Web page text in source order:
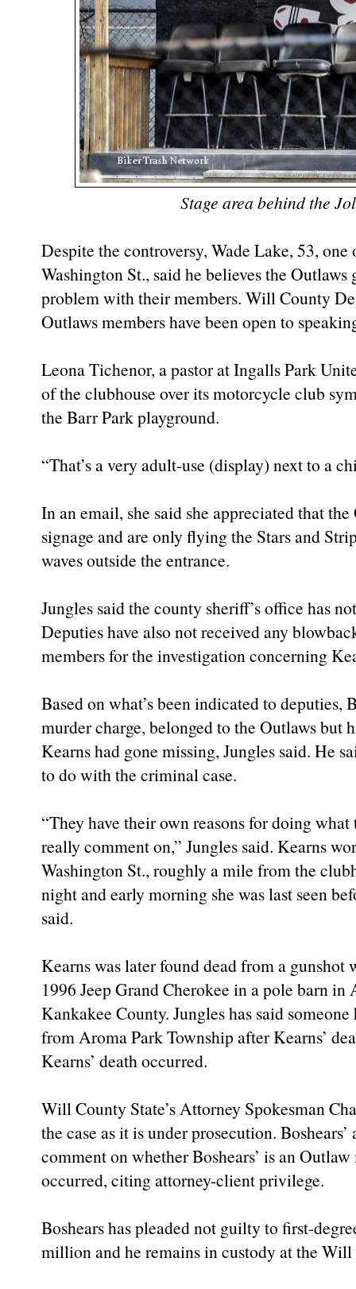
Stage area behind the
Despite the controversy, Wade Lake, 53,
Washington St., said he believes the Outlaws
problem with their members. Will County
Outlaws members have been open to
Leona Tichenor, a pastor at Ingalls Park
of the clubhouse over its motorcycle club
the Barr Park playground.
“That’s a very adult-use (display) next to a
In an email, she said she appreciated that
signage and are only flying the Stars and
waves outside the entrance.
Jungles said the county sheriff’s office has
Deputies have also not received any
members for the investigation concerning
Based on what’s been indicated to deputies,
murder charge, belonged to the Outlaws but
Kearns had gone missing, Jungles said. He
to do with the criminal case.
“They have their own reasons for doing
really comment on,” Jungles said. Kearns
Washington St., roughly a mile from the
night and early morning she was last seen
said.
Kearns was later found dead from a gunshot
1996 Jeep Grand Cherokee in a pole barn
Kankakee County. Jungles has said
from Aroma Park Township after Kearns’
Kearns’ death occurred.
Will County State’s Attorney Spokesman
the case as it is under prosecution.
comment on whether Boshears’ is an
occurred, citing attorney-client privilege.
Boshears has pleaded not guilty to first-
million and he remains in custody at the